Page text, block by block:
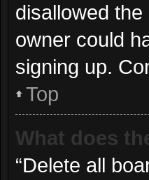
disallowed
owner could
signing up.
Top
What does
“Delete all